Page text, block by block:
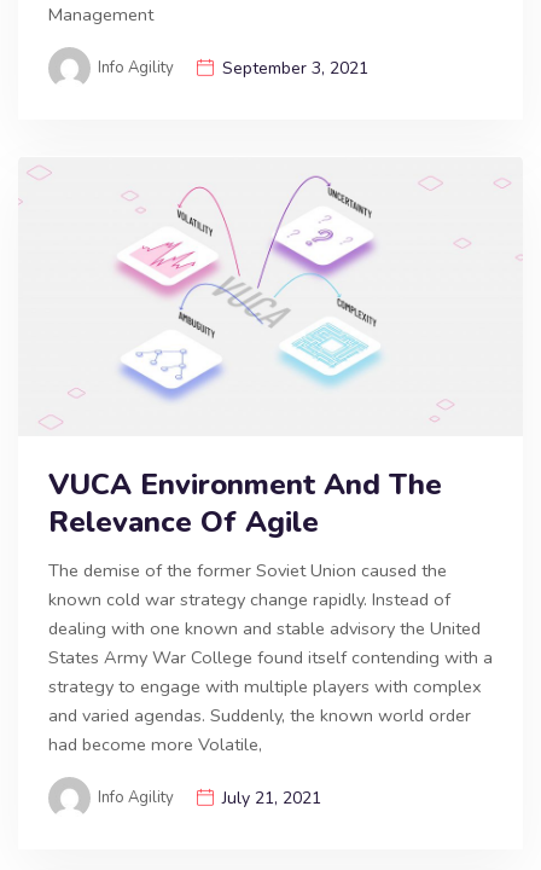
Management
Info Agility September 3, 2021
VUCA Environment And The
Relevance Of Agile
The demise of the former Soviet Union caused the
known cold war strategy change rapidly. Instead of
dealing with one known and stable advisory the United
States Army War College found itself contending with a
strategy to engage with multiple players with complex
and varied agendas. Suddenly, the known world order
had become more Volatile,
Info Agility July 21, 2021